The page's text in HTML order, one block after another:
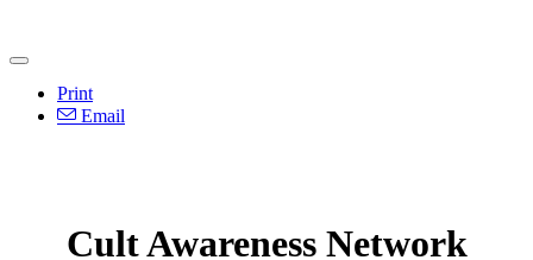
Print
Email
Cult Awareness Network